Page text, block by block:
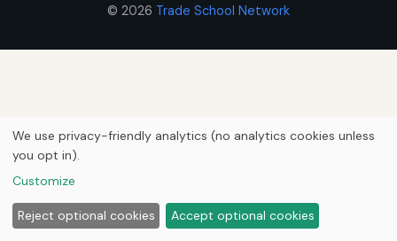
© 2026 Trade School Network
We use privacy-friendly analytics (no analytics cookies unless
you opt in).
Customize
Reject optional cookies Accept optional cookies